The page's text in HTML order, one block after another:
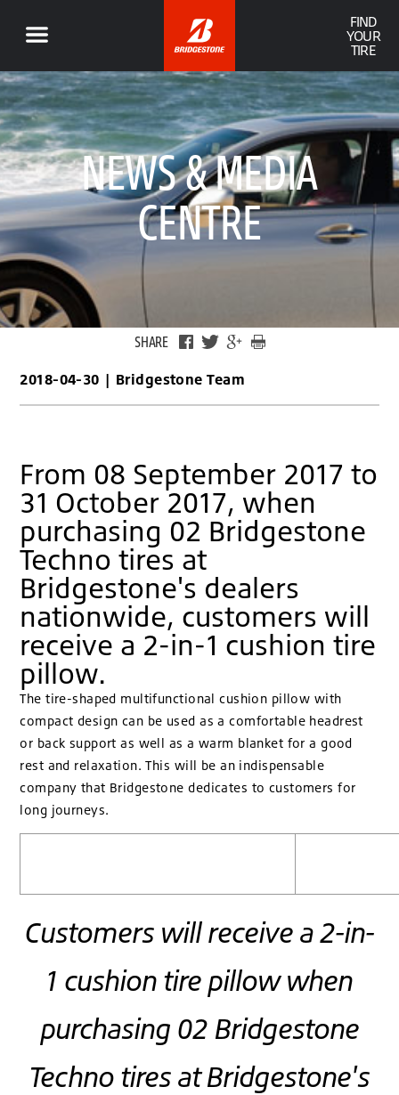
FIND
YOUR
TIRE
NEWS & MEDIA
CENTRE
SHARE
2018-04-30 | Bridgestone Team
From 08 September 2017 to
31 October 2017, when
purchasing 02 Bridgestone
Techno tires at
Bridgestone's dealers
nationwide, customers will
receive a 2-in-1 cushion tire
pillow.
The tire-shaped multifunctional cushion pillow with
compact design can be used as a comfortable headrest
or back support as well as a warm blanket for a good
rest and relaxation. This will be an indispensable
company that Bridgestone dedicates to customers for
long journeys.
Customers will receive a 2-in-
1 cushion tire pillow when
purchasing 02 Bridgestone
Techno tires at Bridgestone's